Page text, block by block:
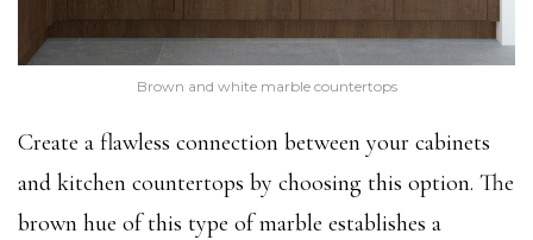
Brown and white marble countertops
Create a flawless connection between your cabinets
and kitchen countertops by choosing this option. The
brown hue of this type of marble establishes a